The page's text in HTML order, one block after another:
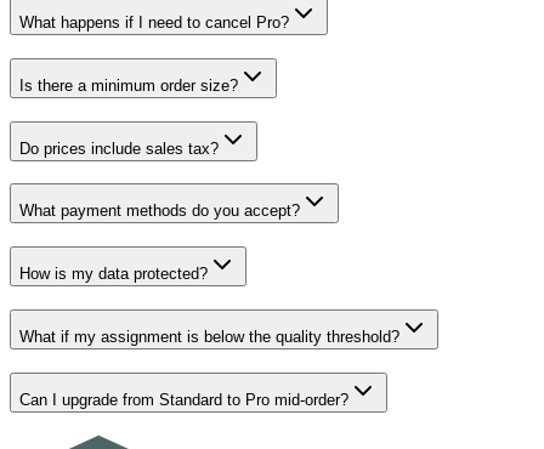
What happens if I need to cancel Pro?
Is there a minimum order size?
Do prices include sales tax?
What payment methods do you accept?
How is my data protected?
What if my assignment is below the quality threshold?
Can I upgrade from Standard to Pro mid-order?